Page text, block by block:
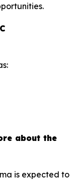
about the
is expected to